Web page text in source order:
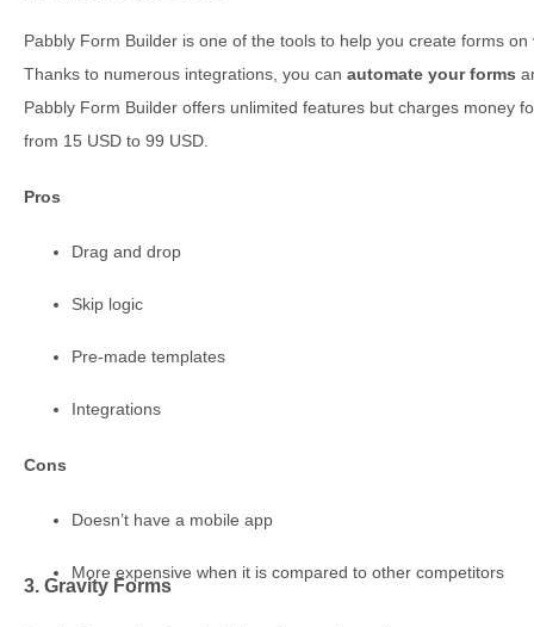
Pabbly Form Builder is one of the tools to help you create forms
Thanks to numerous integrations, you can automate your forms
Pabbly Form Builder offers unlimited features but charges money
from 15 USD to 99 USD.
Pros
Drag and drop
Skip logic
Pre-made templates
Integrations
Cons
Doesn’t have a mobile app
More expensive when it is compared to other competitors
3. Gravity Forms